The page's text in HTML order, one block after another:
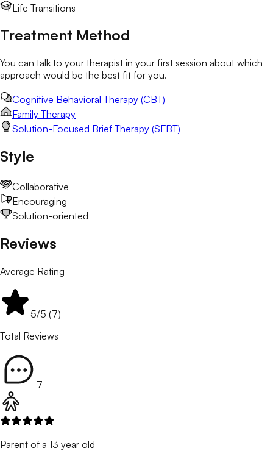
Life Transitions
Treatment Method
You can talk to your therapist in your first session about which
approach would be the best fit for you.
Cognitive Behavioral Therapy (CBT)
Family Therapy
Solution-Focused Brief Therapy (SFBT)
Style
Collaborative
Encouraging
Solution-oriented
Reviews
Average Rating
5/5 (7)
Total Reviews
7
Parent of a 13 year old